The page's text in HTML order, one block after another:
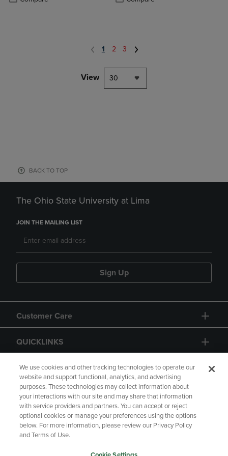
1 2 3
View 30
BACK TO TOP
The Ohio State University at Lima
JOIN THE MAILING LIST
Sign Up
Customer Care
QUICKLINKS
GIFT CARD
Copyright Privacy Policy
Accessibility
We use cookies and other tracking technologies to operate our
website and support functional, analytics, and advertising
purposes. These technologies may collect information about
your interactions with our site and may share that information
with service providers and partners. You can accept or reject
optional cookies or manage your preferences using the options
below. For more information, please review our Privacy Policy
and Terms of Use.